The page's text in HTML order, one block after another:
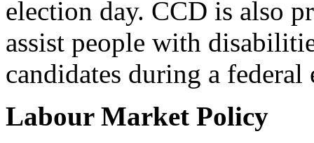
election day. CCD is also
assist people with
candidates during a
Labour Market Policy